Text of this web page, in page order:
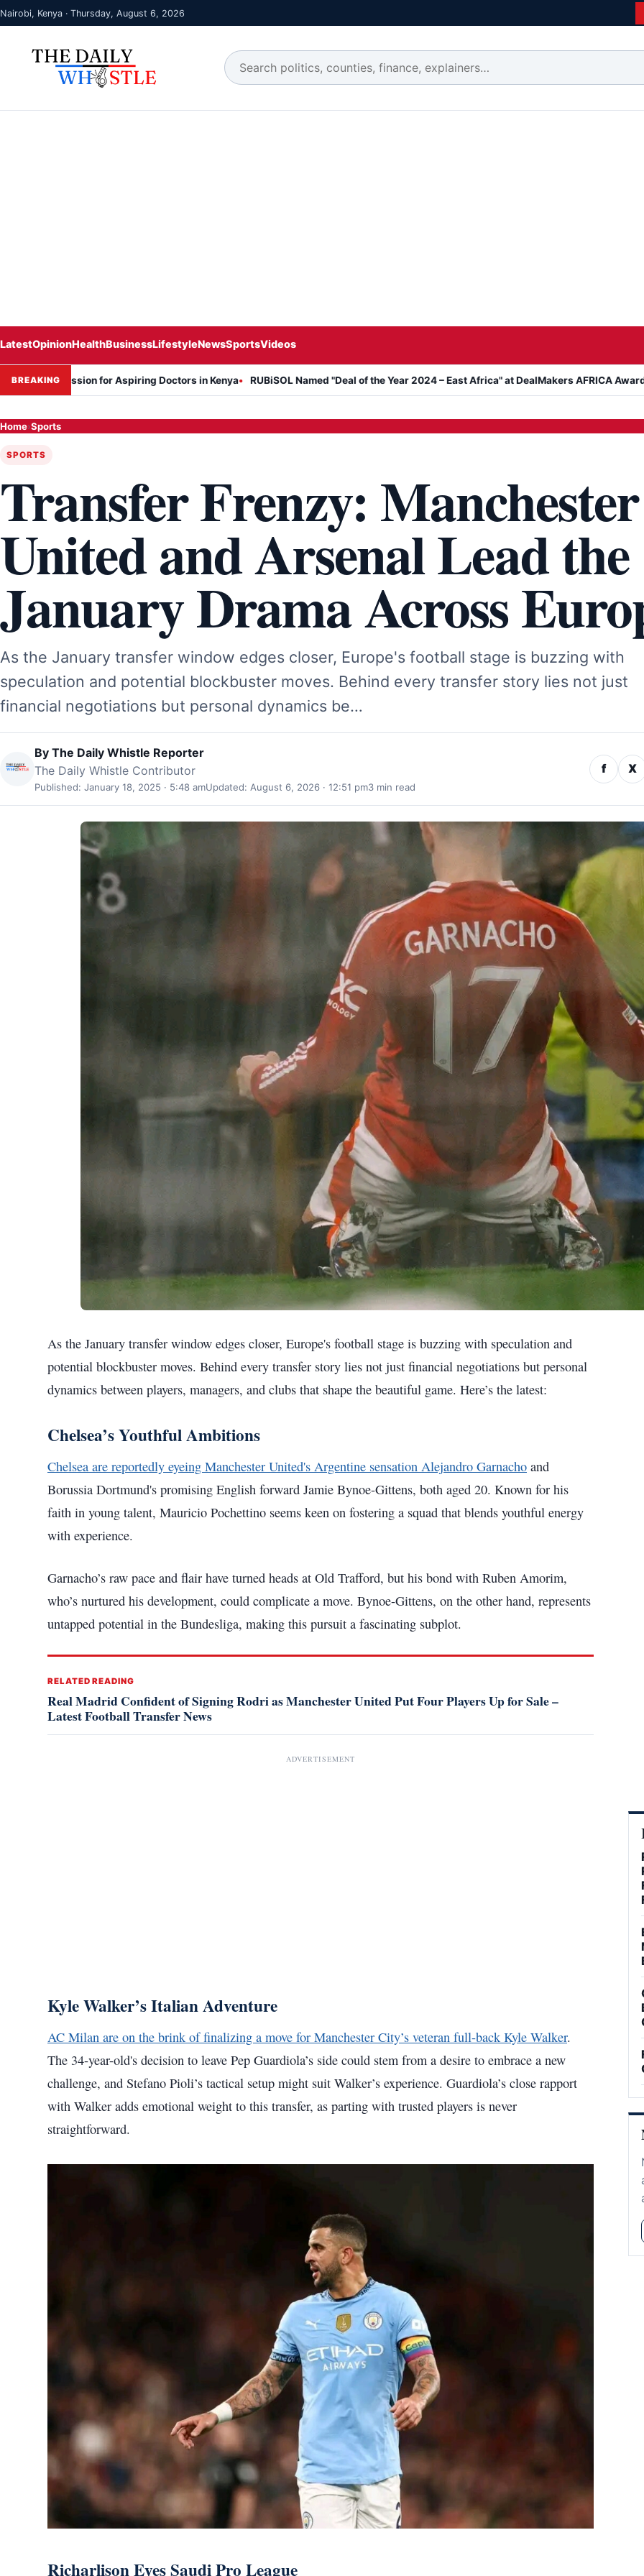
Nairobi, Kenya · Thursday, August 6, 2026
LatestOpinionHealthBusinessLifestyleNewsSportsVideos
BREAKING
for Aspiring Doctors in Kenya RUBiSOL Named "Deal of the Year 2024 – East Africa" at DealMakers AFRICA Awards Kanyari
Home›Sports
SPORTS
Transfer Frenzy: Manchester
United and Arsenal Lead the
January Drama Across
As the January transfer window edges closer, Europe's football stage is buzzing with
speculation and potential blockbuster moves. Behind every transfer story lies not just
financial negotiations but personal dynamics be…
By The Daily Whistle Reporter
The Daily Whistle Contributor
Published: January 18, 2025 · 5:48 amUpdated: August 6, 2026 · 12:51 pm3 min read
f X
As the January transfer window edges closer, Europe's football stage is buzzing with speculation and
potential blockbuster moves. Behind every transfer story lies not just financial negotiations but personal
dynamics between players, managers, and clubs that shape the beautiful game. Here’s the latest:
Chelsea’s Youthful Ambitions
Chelsea are reportedly eyeing Manchester United's Argentine sensation Alejandro Garnacho and
Borussia Dortmund's promising English forward Jamie Bynoe-Gittens, both aged 20. Known for his
faith in young talent, Mauricio Pochettino seems keen on fostering a squad that blends youthful energy
with experience.
Garnacho’s raw pace and flair have turned heads at Old Trafford, but his bond with Ruben Amorim,
who’s nurtured his development, could complicate a move. Bynoe-Gittens, on the other hand, represents
untapped potential in the Bundesliga, making this pursuit a fascinating subplot.
RELATED READING
Real Madrid Confident of Signing Rodri as Manchester United Put Four Players Up for Sale –
Latest Football Transfer News
ADVERTISEMENT
Kyle Walker’s Italian Adventure
AC Milan are on the brink of finalizing a move for Manchester City’s veteran full-back Kyle Walker.
The 34-year-old's decision to leave Pep Guardiola’s side could stem from a desire to embrace a new
challenge, and Stefano Pioli’s tactical setup might suit Walker’s experience. Guardiola’s close rapport
with Walker adds emotional weight to this transfer, as parting with trusted players is never
straightforward.
Richarlison Eyes Saudi Pro League